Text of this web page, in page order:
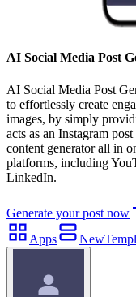
AI Social Media Post
AI Social Media Post
to effortlessly create
images, by simply
acts as an Instagram
content generator all in
platforms, including
LinkedIn.
Generate your post now
Apps
New